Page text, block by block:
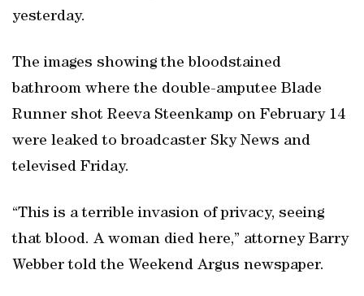
yesterday.
The images showing the bloodstained
bathroom where the double-amputee Blade
Runner shot Reeva Steenkamp on February 14
were leaked to broadcaster Sky News and
televised Friday.
“This is a terrible invasion of privacy, seeing
that blood. A woman died here,” attorney Barry
Webber told the Weekend Argus newspaper.